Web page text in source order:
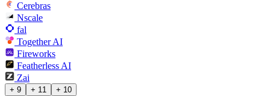
Cerebras
Nscale
fal
Together AI
Fireworks
Featherless AI
Zai
+ 9 + 11 + 10